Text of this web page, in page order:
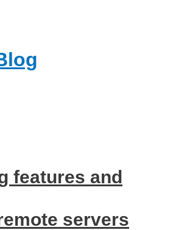
features and
servers